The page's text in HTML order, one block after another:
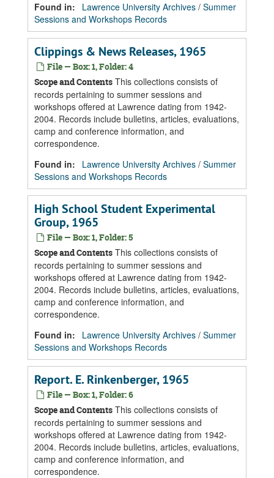
Found in:
Lawrence University Archives / Summer
Sessions and Workshops Records
Clippings & News Releases, 1965
File — Box: 1, Folder: 4
Scope and Contents This collections consists of
records pertaining to summer sessions and
workshops offered at Lawrence dating from 1942-
2004. Records include bulletins, articles, evaluations,
camp and conference information, and
correspondence.
Found in:
Lawrence University Archives / Summer
Sessions and Workshops Records
High School Student Experimental
Group, 1965
File — Box: 1, Folder: 5
Scope and Contents This collections consists of
records pertaining to summer sessions and
workshops offered at Lawrence dating from 1942-
2004. Records include bulletins, articles, evaluations,
camp and conference information, and
correspondence.
Found in:
Lawrence University Archives / Summer
Sessions and Workshops Records
Report. E. Rinkenberger, 1965
File — Box: 1, Folder: 6
Scope and Contents This collections consists of
records pertaining to summer sessions and
workshops offered at Lawrence dating from 1942-
2004. Records include bulletins, articles, evaluations,
camp and conference information, and
correspondence.